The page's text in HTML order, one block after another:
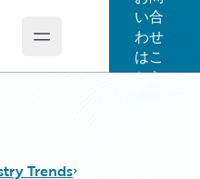
Open main menu
い合
わせ
はこ
ちら
Trends